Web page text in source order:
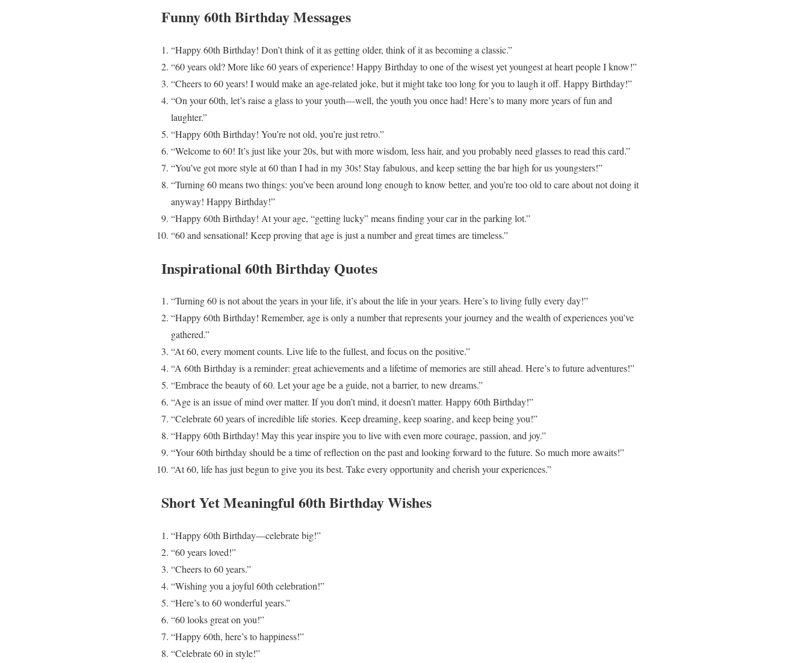
Funny 60th Birthday Messages
“Happy 60th Birthday! Don’t think of it as getting older, think of it as becoming a classic.”
“60 years old? More like 60 years of experience! Happy Birthday to one of the wisest yet youngest at heart people I know!”
“Cheers to 60 years! I would make an age-related joke, but it might take too long for you to laugh it off. Happy Birthday!”
“On your 60th, let’s raise a glass to your youth—well, the youth you once had! Here’s to many more years of fun and
laughter.”
“Happy 60th Birthday! You’re not old, you’re just retro.”
“Welcome to 60! It’s just like your 20s, but with more wisdom, less hair, and you probably need glasses to read this card.”
“You’ve got more style at 60 than I had in my 30s! Stay fabulous, and keep setting the bar high for us youngsters!”
“Turning 60 means two things: you’ve been around long enough to know better, and you’re too old to care about not doing it
anyway! Happy Birthday!”
“Happy 60th Birthday! At your age, “getting lucky” means finding your car in the parking lot.”
“60 and sensational! Keep proving that age is just a number and great times are timeless.”
Inspirational 60th Birthday Quotes
“Turning 60 is not about the years in your life, it’s about the life in your years. Here’s to living fully every day!”
“Happy 60th Birthday! Remember, age is only a number that represents your journey and the wealth of experiences you’ve
gathered.”
“At 60, every moment counts. Live life to the fullest, and focus on the positive.”
“A 60th Birthday is a reminder: great achievements and a lifetime of memories are still ahead. Here’s to future adventures!”
“Embrace the beauty of 60. Let your age be a guide, not a barrier, to new dreams.”
“Age is an issue of mind over matter. If you don’t mind, it doesn’t matter. Happy 60th Birthday!”
“Celebrate 60 years of incredible life stories. Keep dreaming, keep soaring, and keep being you!”
“Happy 60th Birthday! May this year inspire you to live with even more courage, passion, and joy.”
“Your 60th birthday should be a time of reflection on the past and looking forward to the future. So much more awaits!”
“At 60, life has just begun to give you its best. Take every opportunity and cherish your experiences.”
Short Yet Meaningful 60th Birthday Wishes
“Happy 60th Birthday—celebrate big!”
“60 years loved!”
“Cheers to 60 years.”
“Wishing you a joyful 60th celebration!”
“Here’s to 60 wonderful years.”
“60 looks great on you!”
“Happy 60th, here’s to happiness!”
“Celebrate 60 in style!”